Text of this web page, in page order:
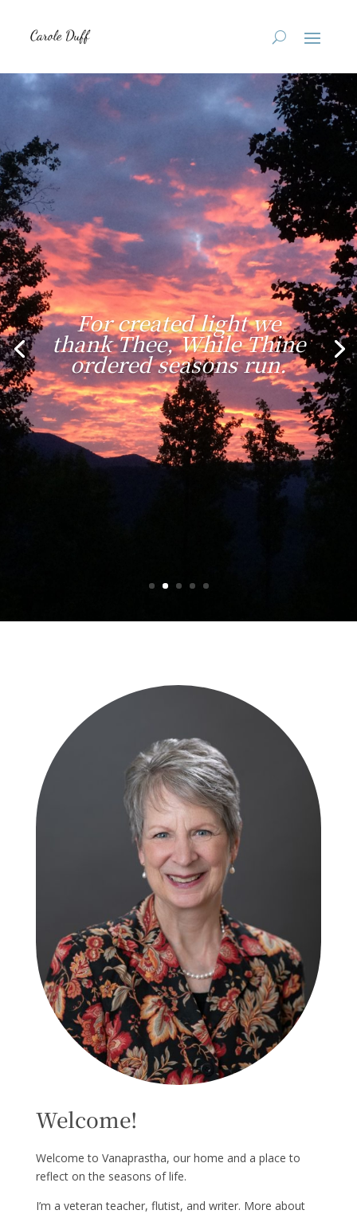
For created light we
thank Thee, While Thine
ordered seasons run.
Welcome!
Welcome to Vanaprastha, our home and a place to
reflect on the seasons of life.
I’m a veteran teacher, flutist, and writer. More about